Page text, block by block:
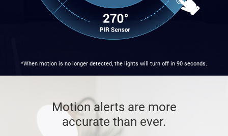
*When motion is no longer detected, the lights will turn off in 90 seconds.
Motion alerts are more
accurate than ever.